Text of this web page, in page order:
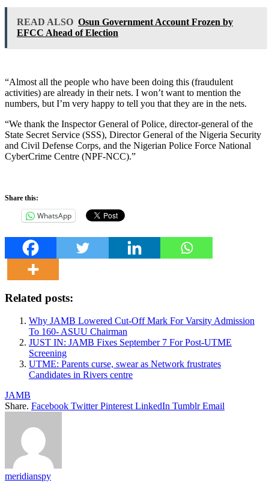
READ ALSO Osun Government Account Frozen by
EFCC Ahead of Election
“Almost all the people who have been doing this (fraudulent
activities) are already in their nets. I won’t want to mention the
numbers, but I’m very happy to tell you that they are in the nets.
“We thank the Inspector General of Police, director-general of the
State Secret Service (SSS), Director General of the Nigeria Security
and Civil Defense Corps, and the Nigerian Police Force National
CyberCrime Centre (NPF-NCC).”
Share this:
WhatsApp
Related posts:
Why JAMB Lowered Cut-Off Mark For Varsity Admission
To 160- ASUU Chairman
JUST IN: JAMB Fixes September 7 For Post-UTME
Screening
UTME: Parents curse, swear as Network frustrates
Candidates in Rivers centre
JAMB
Share. Facebook Twitter Pinterest LinkedIn Tumblr Email
meridianspy